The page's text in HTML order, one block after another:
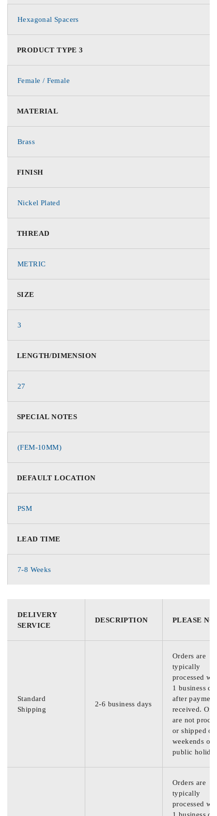
Hexagonal Spacers
PRODUCT TYPE 3
Female / Female
MATERIAL
Brass
FINISH
Nickel Plated
THREAD
METRIC
SIZE
3
LENGTH/DIMENSION
27
SPECIAL NOTES
(FEM-10MM)
DEFAULT LOCATION
PSM
LEAD TIME
7-8 Weeks
DELIVERY
SERVICE
DESCRIPTION PLEASE
Standard
Shipping
2-6 business days
Orders are
typically
processed
1 business
after
received.
are not
or shipped on
weekends or
public
Orders are
typically
processed